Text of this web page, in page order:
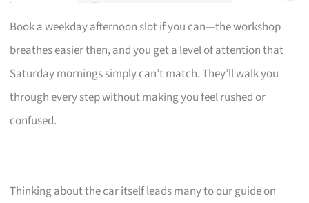
Book a weekday afternoon slot if you can—the workshop
breathes easier then, and you get a level of attention that
Saturday mornings simply can’t match. They’ll walk you
through every step without making you feel rushed or
confused.
Thinking about the car itself leads many to our guide on